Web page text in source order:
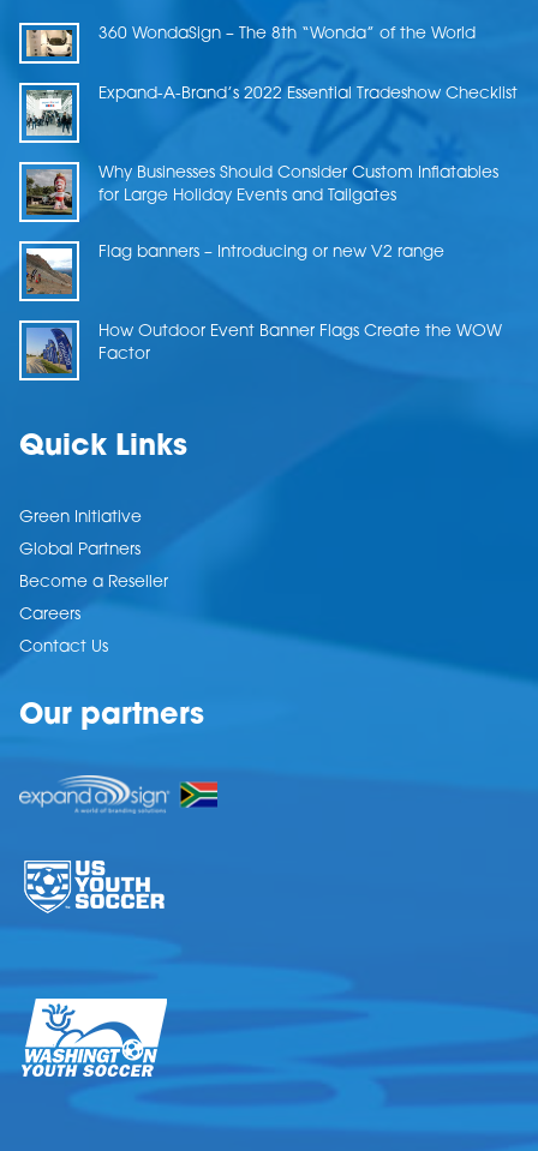
360 WondaSign – The 8th “Wonda” of the World
Expand-A-Brand’s 2022 Essential Tradeshow Checklist
Why Businesses Should Consider Custom Inflatables
for Large Holiday Events and Tailgates
Flag banners – Introducing or new V2 range
How Outdoor Event Banner Flags Create the WOW
Factor
Quick Links
Green Initiative
Global Partners
Become a Reseller
Careers
Contact Us
Our partners